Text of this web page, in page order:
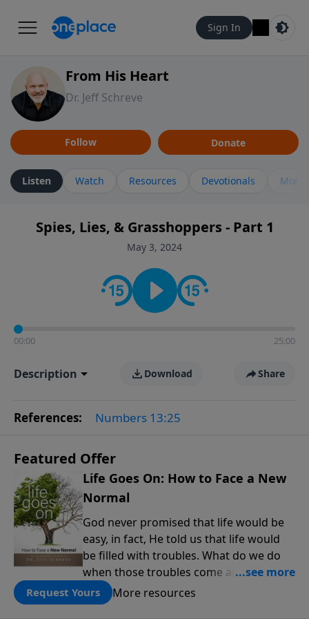
Sign In
From His Heart
Dr. Jeff Schreve
Follow Donate
Listen Watch Resources Devotionals More
Spies, Lies, & Grasshoppers - Part 1
May 3, 2024
00:00 25:00
Description Download Share
References: Numbers 13:25
Featured Offer
Life Goes On: How to Face a New
Normal
God never promised that life would be
easy, in fact, He told us that life would
be filled with troubles. What do we do
when those troubles come and turn our
lives upside down? In this series from
Pastor Jeff Schreve, discover how you
Request Yours More resources